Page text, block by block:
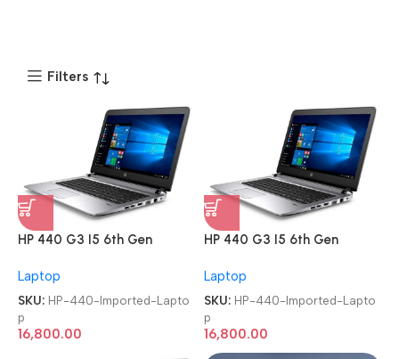
Filters
HP 440 G3 I5 6th Gen
Laptop
Laptop
SKU: HP-440-Imported-Lapto
p
16,800.00
HP 440 G3 I5 6th Gen
Laptop
Laptop
SKU: HP-440-Imported-Lapto
p
16,800.00